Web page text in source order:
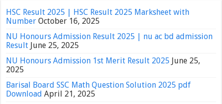
HSC Result 2025 | HSC Result 2025 Marksheet with
Number October 16, 2025
NU Honours Admission Result 2025 | nu ac bd admission
Result June 25, 2025
NU Honours Admission 1st Merit Result 2025 June 25,
2025
Barisal Board SSC Math Question Solution 2025 pdf
Download April 21, 2025